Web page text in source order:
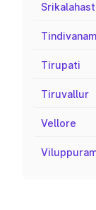
Tindivanam
Tirupati
Tiruvallur
Vellore